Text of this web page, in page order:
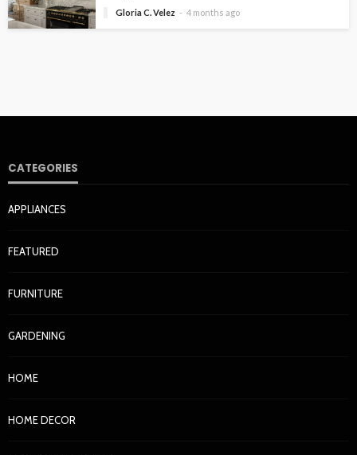
Gloria C. Velez 4 months ago
CATEGORIES
APPLIANCES
FEATURED
FURNITURE
GARDENING
HOME
HOME DECOR